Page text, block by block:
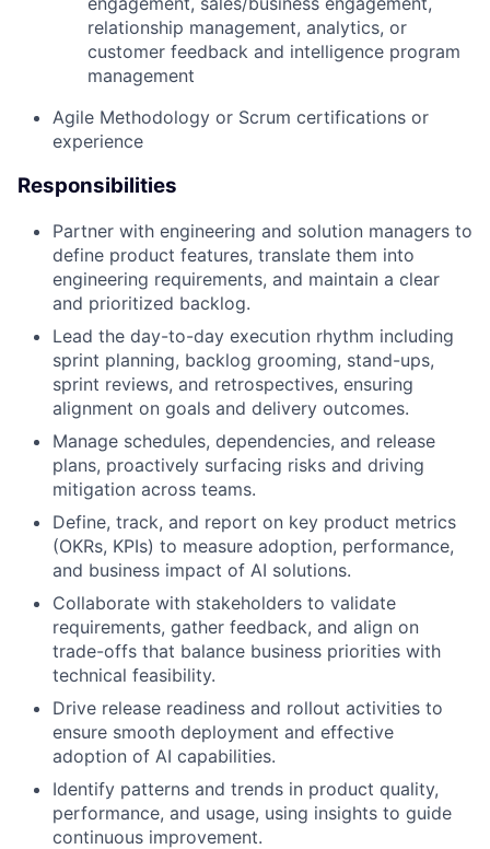
relationship management, analytics, or
customer feedback and intelligence program
management
Agile Methodology or Scrum certifications or
experience
Responsibilities
Partner with engineering and solution managers to
define product features, translate them into
engineering requirements, and maintain a clear
and prioritized backlog.
Lead the day-to-day execution rhythm including
sprint planning, backlog grooming, stand-ups,
sprint reviews, and retrospectives, ensuring
alignment on goals and delivery outcomes.
Manage schedules, dependencies, and release
plans, proactively surfacing risks and driving
mitigation across teams.
Define, track, and report on key product metrics
(OKRs, KPIs) to measure adoption, performance,
and business impact of AI solutions.
Collaborate with stakeholders to validate
requirements, gather feedback, and align on
trade-offs that balance business priorities with
technical feasibility.
Drive release readiness and rollout activities to
ensure smooth deployment and effective
adoption of AI capabilities.
Identify patterns and trends in product quality,
performance, and usage, using insights to guide
continuous improvement.